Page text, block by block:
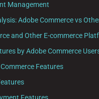
Management
Adobe Commerce vs
and Other E-commerce
by Adobe Commerce
Features